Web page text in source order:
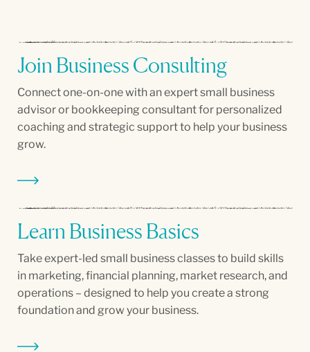
Join Business Consulting
Connect one-on-one with an expert small business
advisor or bookkeeping consultant for personalized
coaching and strategic support to help your business
grow.
Learn Business Basics
Take expert-led small business classes to build skills
in marketing, financial planning, market research, and
operations – designed to help you create a strong
foundation and grow your business.